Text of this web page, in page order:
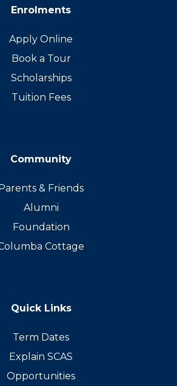
Enrolments
Apply Online
Book a Tour
Scholarships
Tuition Fees
Community
& Friends
Alumni
Foundation
Cottage
Quick Links
Term Dates
Explain SCAS
Opportunities